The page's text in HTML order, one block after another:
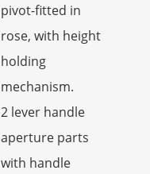
pivot-fitted in
rose, with height
holding
mechanism.
2 lever handle
aperture parts
with handle